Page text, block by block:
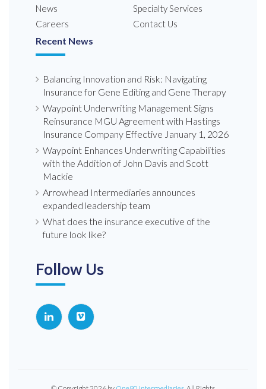
News
Specialty Services
Careers
Contact Us
Recent News
Balancing Innovation and Risk: Navigating
Insurance for Gene Editing and Gene Therapy
Waypoint Underwriting Management Signs
Reinsurance MGU Agreement with Hastings
Insurance Company Effective January 1, 2026
Waypoint Enhances Underwriting Capabilities
with the Addition of John Davis and Scott
Mackie
Arrowhead Intermediaries announces
expanded leadership team
What does the insurance executive of the
future look like?
Follow Us